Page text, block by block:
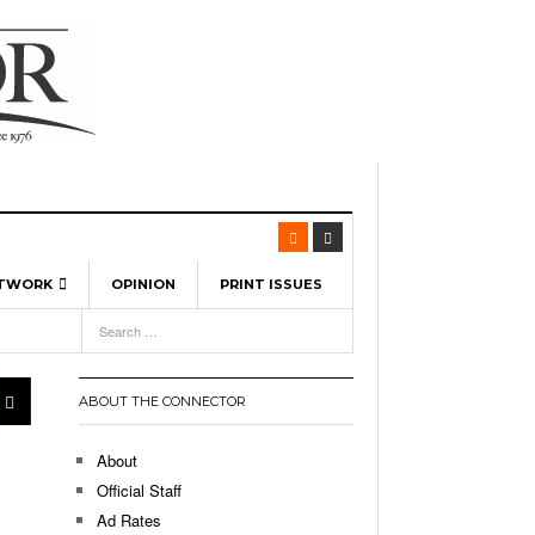
Hellebuyck Leads Team USA To Olympic
As The First Learning City In The US:
OPINION PRINT ISSUES
21,
ABOUT THE CONNECTOR
About
Official Staff
Ad Rates